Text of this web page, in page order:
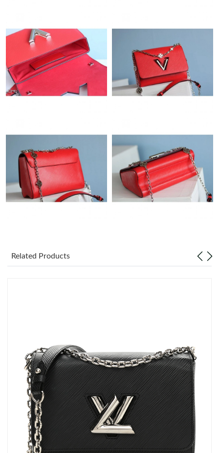
Just Sold: Kyle from Kansas City on Jun 15, 2026 at 11:57 PM.
Just Sold: Tina from Phoenix on Jul 18, 2026 at 9:49 PM.
Just Sold: Dana from Washington, D.C. on May 22, 2026 at 9:41
AM.
Just Sold: Bob from New York on May 29, 2026 at 10:28 AM.
Just Sold: Diana from Singapore on Aug 04, 2026 at 2:24 PM.
Just Sold: Fiona from Los Angeles on Jun 10, 2026 at 10:13 AM.
Just Sold: Paul from New York on Jul 24, 2026 at 8:21 PM.
Just Sold: Paul from Nashville on Aug 05, 2026 at 9:08 AM.
Just Sold: Nina from Detroit on Jul 14, 2026 at 11:29 PM.
Related Products